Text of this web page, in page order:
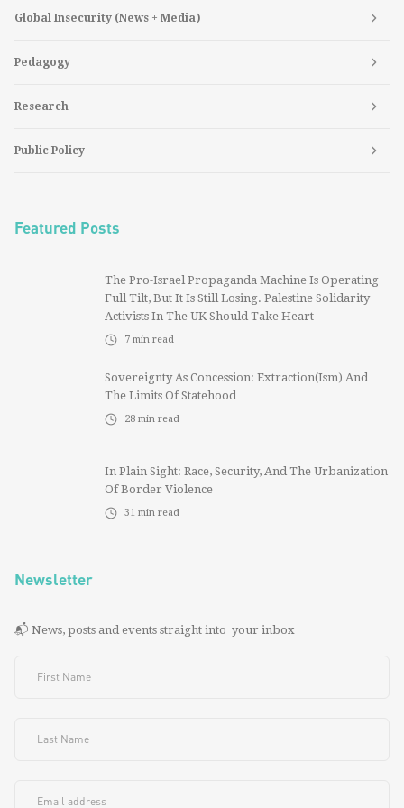
Global Insecurity (News + Media)
Pedagogy
Research
Public Policy
Featured Posts
The Pro-Israel Propaganda Machine Is Operating
Full Tilt, But It Is Still Losing. Palestine Solidarity
Activists In The UK Should Take Heart
7 min read
Sovereignty As Concession: Extraction(ism) And
The Limits Of Statehood
28 min read
In Plain Sight: Race, Security, And The Urbanization
Of Border Violence
31 min read
Newsletter
📬 News, posts and events straight into your inbox